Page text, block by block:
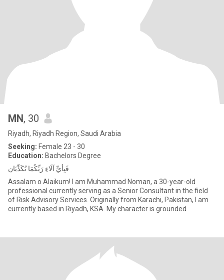
MN, 30
Riyadh, Riyadh Region, Saudi Arabia
Seeking: Female 23 - 30
Education: Bachelors Degree
فَبِأَيِّ آلَاءِ رَبِّكُمَا تُكَذِّبَانِ
Assalam o Alaikum! I am Muhammad Noman, a 30-year-old
professional currently serving as a Senior Consultant in the field
of Risk Advisory Services. Originally from Karachi, Pakistan, I am
currently based in Riyadh, KSA. My character is grounded